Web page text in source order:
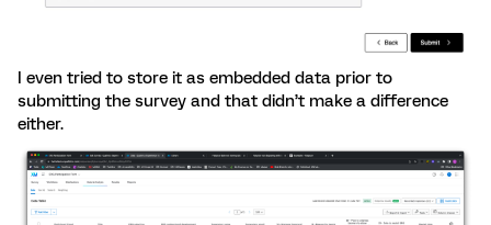
I even tried to store it as embedded data prior to
submitting the survey and that didn’t make a difference
either.